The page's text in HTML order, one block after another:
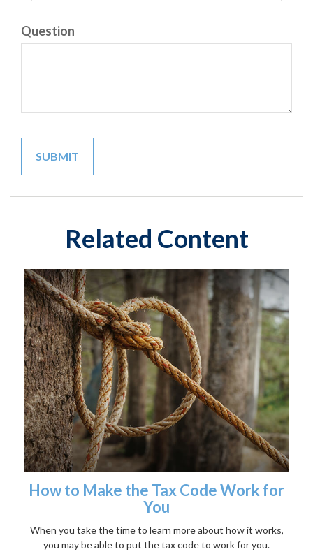
Question
Related Content
How to Make the Tax Code Work for
You
When you take the time to learn more about how it works,
you may be able to put the tax code to work for you.